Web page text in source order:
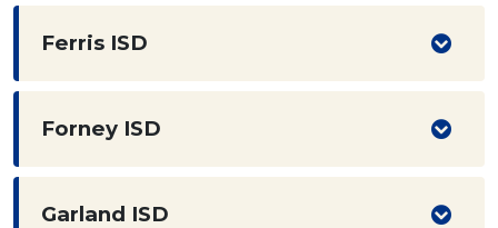
Ferris ISD
Forney ISD
Garland ISD